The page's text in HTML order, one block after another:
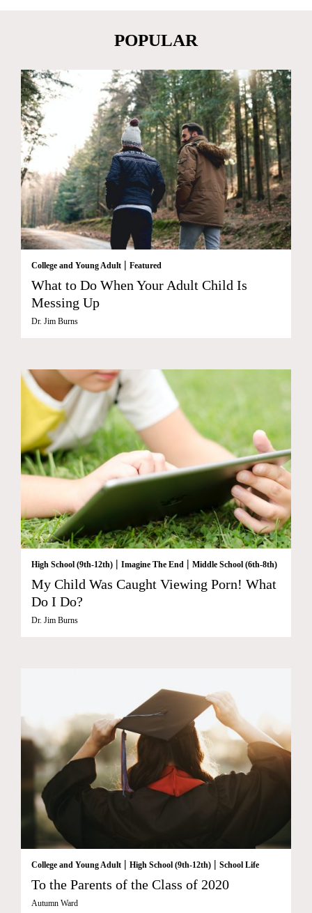
POPULAR
College and Young Adult | Featured
What to Do When Your Adult Child Is
Messing Up
Dr. Jim Burns
High School (9th-12th) | Imagine The End | Middle School (6th-8th)
My Child Was Caught Viewing Porn! What
Do I Do?
Dr. Jim Burns
College and Young Adult | High School (9th-12th) | School Life
To the Parents of the Class of 2020
Autumn Ward